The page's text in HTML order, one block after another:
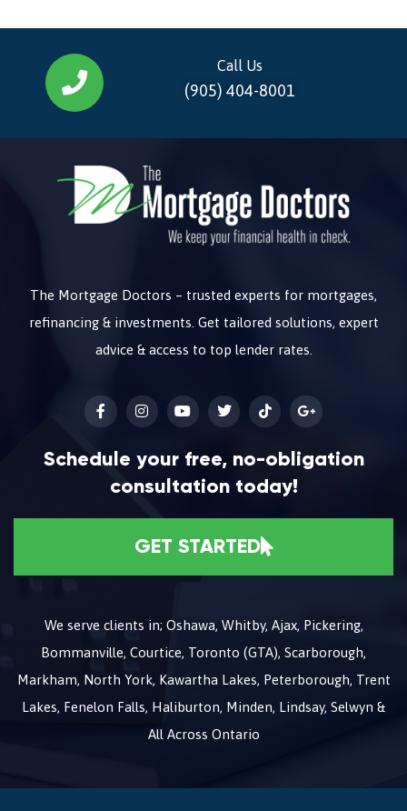
Call Us
(905) 404-8001
The Mortgage Doctors – trusted experts for mortgages,
refinancing & investments. Get tailored solutions, expert
advice & access to top lender rates.
Schedule your free, no-obligation
consultation today!
GET STARTED
We serve clients in; Oshawa, Whitby, Ajax, Pickering,
Bommanville, Courtice, Toronto (GTA), Scarborough,
Markham, North York, Kawartha Lakes, Peterborough, Trent
Lakes, Fenelon Falls, Haliburton, Minden, Lindsay, Selwyn &
All Across Ontario